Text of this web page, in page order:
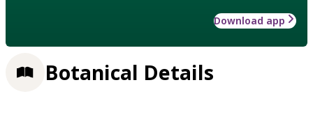
Download app
Botanical Details